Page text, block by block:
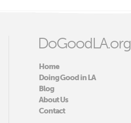
DoGoodLA.org
Home
Doing Good in LA
Blog
About Us
Contact